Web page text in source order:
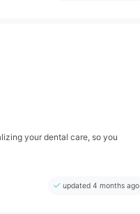
your dental care, so you
updated 4 months ago